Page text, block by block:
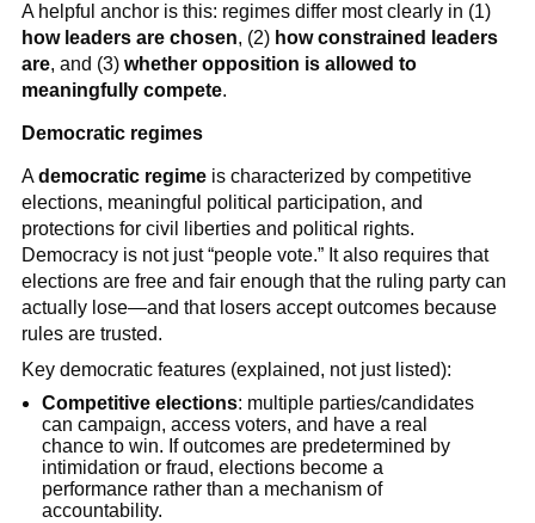
A helpful anchor is this: regimes differ most clearly in (1)
how leaders are chosen, (2) how constrained leaders
are, and (3) whether opposition is allowed to
meaningfully compete.
Democratic regimes
Ademocratic regimeis characterized by competitive
elections, meaningful political participation, and
protections for civil liberties and political rights.
Democracy is not just “people vote.” It also requires that
elections are free and fair enough that the ruling party can
actually lose—and that losers accept outcomes because
rules are trusted.
Key democratic features (explained, not just listed):
Competitive elections: multiple parties/candidates
can campaign, access voters, and have a real
chance to win. If outcomes are predetermined by
intimidation or fraud, elections become a
performance rather than a mechanism of
accountability.